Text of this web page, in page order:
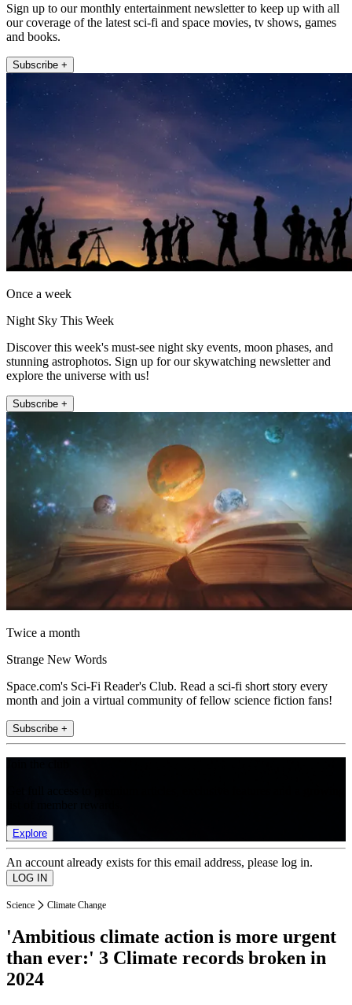
Sign up to our monthly entertainment newsletter to keep up with all
our coverage of the latest sci-fi and space movies, tv shows, games
and books.
Subscribe +
Once a week
Night Sky This Week
Discover this week's must-see night sky events, moon phases, and
stunning astrophotos. Sign up for our skywatching newsletter and
explore the universe with us!
Subscribe +
Twice a month
Strange New Words
Space.com's Sci-Fi Reader's Club. Read a sci-fi short story every
month and join a virtual community of fellow science fiction fans!
Subscribe +
Explore
An account already exists for this email address, please log in.
Science Climate Change
'Ambitious climate action is more urgent
than ever:' 3 Climate records broken in
2024